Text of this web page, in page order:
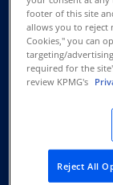
footer of this site
allows you to reject
Cookies," you can
targeting/
required for the
review KPMG's
Reject All